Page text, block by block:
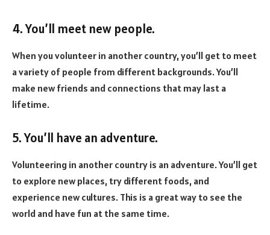
4. You’ll meet new people.
When you volunteer in another country, you’ll get to meet
a variety of people from different backgrounds. You’ll
make new friends and connections that may last a
lifetime.
5. You’ll have an adventure.
Volunteering in another country is an adventure. You’ll get
to explore new places, try different foods, and
experience new cultures. This is a great way to see the
world and have fun at the same time.